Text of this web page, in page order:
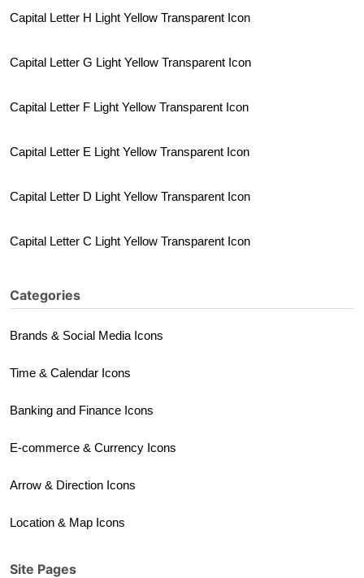
Capital Letter H Light Yellow Transparent Icon
Capital Letter G Light Yellow Transparent Icon
Capital Letter F Light Yellow Transparent Icon
Capital Letter E Light Yellow Transparent Icon
Capital Letter D Light Yellow Transparent Icon
Capital Letter C Light Yellow Transparent Icon
Categories
Brands & Social Media Icons
Time & Calendar Icons
Banking and Finance Icons
E-commerce & Currency Icons
Arrow & Direction Icons
Location & Map Icons
Site Pages